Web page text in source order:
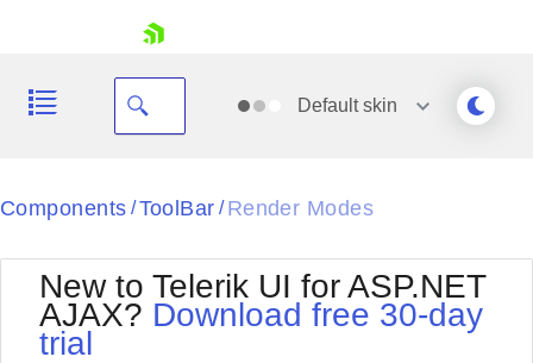
Defaultskin
Black
BlackMetroTouch
Bootstrap
Default
Office2010Silver
Outlook
Components / ToolBar / Render Modes
New to Telerik UI for ASP.NET
AJAX? Download free 30-day
trial